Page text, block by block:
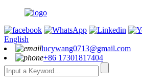
English
lucywang0713@gmail.com
+86 17301817404